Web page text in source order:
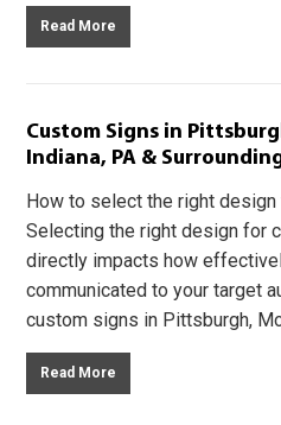
Read More
Custom Signs in
Indiana, PA &
How to select the right
Selecting the right design for
directly impacts how
communicated to your target
custom signs in Pittsburgh,
Read More